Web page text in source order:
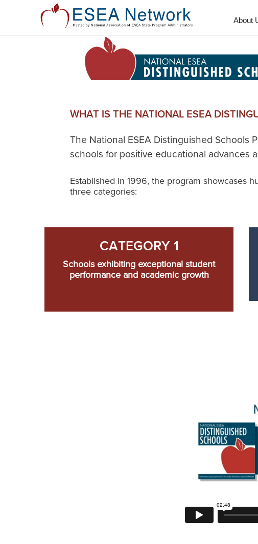
About
WHAT IS THE NATIONAL ESEA
The National ESEA Distinguished Schools
schools for positive educational advances
Established in 1996, the program showcases
three categories:
CATEGORY 1
Schools exhibiting exceptional student
performance and academic growth